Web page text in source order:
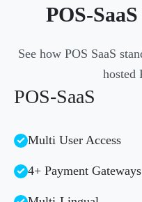
POS-
See how POS SaaS
hosted
POS-SaaS
Multi User Access
4+ Payment Gateways